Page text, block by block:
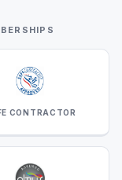
CONTRACTOR